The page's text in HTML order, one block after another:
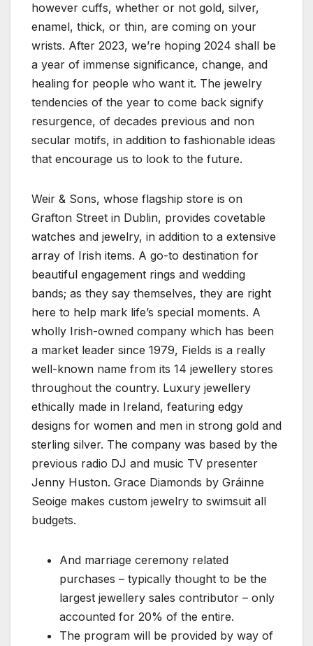
however cuffs, whether or not gold, silver,
enamel, thick, or thin, are coming on your
wrists. After 2023, we’re hoping 2024 shall be
a year of immense significance, change, and
healing for people who want it. The jewelry
tendencies of the year to come back signify
resurgence, of decades previous and non
secular motifs, in addition to fashionable ideas
that encourage us to look to the future.
Weir & Sons, whose flagship store is on
Grafton Street in Dublin, provides covetable
watches and jewelry, in addition to a extensive
array of Irish items. A go-to destination for
beautiful engagement rings and wedding
bands; as they say themselves, they are right
here to help mark life’s special moments. A
wholly Irish-owned company which has been
a market leader since 1979, Fields is a really
well-known name from its 14 jewellery stores
throughout the country. Luxury jewellery
ethically made in Ireland, featuring edgy
designs for women and men in strong gold and
sterling silver. The company was based by the
previous radio DJ and music TV presenter
Jenny Huston. Grace Diamonds by Gráinne
Seoige makes custom jewelry to swimsuit all
budgets.
And marriage ceremony related
purchases – typically thought to be the
largest jewellery sales contributor – only
accounted for 20% of the entire.
The program will be provided by way of